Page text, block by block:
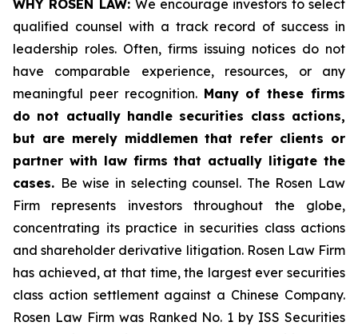
WHY ROSEN LAW: We encourage investors to select
qualified counsel with a track record of success in
leadership roles. Often, firms issuing notices do not
have comparable experience, resources, or any
meaningful peer recognition. Many of these firms
do not actually handle securities class actions,
but are merely middlemen that refer clients or
partner with law firms that actually litigate the
cases. Be wise in selecting counsel. The Rosen Law
Firm represents investors throughout the globe,
concentrating its practice in securities class actions
and shareholder derivative litigation. Rosen Law Firm
has achieved, at that time, the largest ever securities
class action settlement against a Chinese Company.
Rosen Law Firm was Ranked No. 1 by ISS Securities